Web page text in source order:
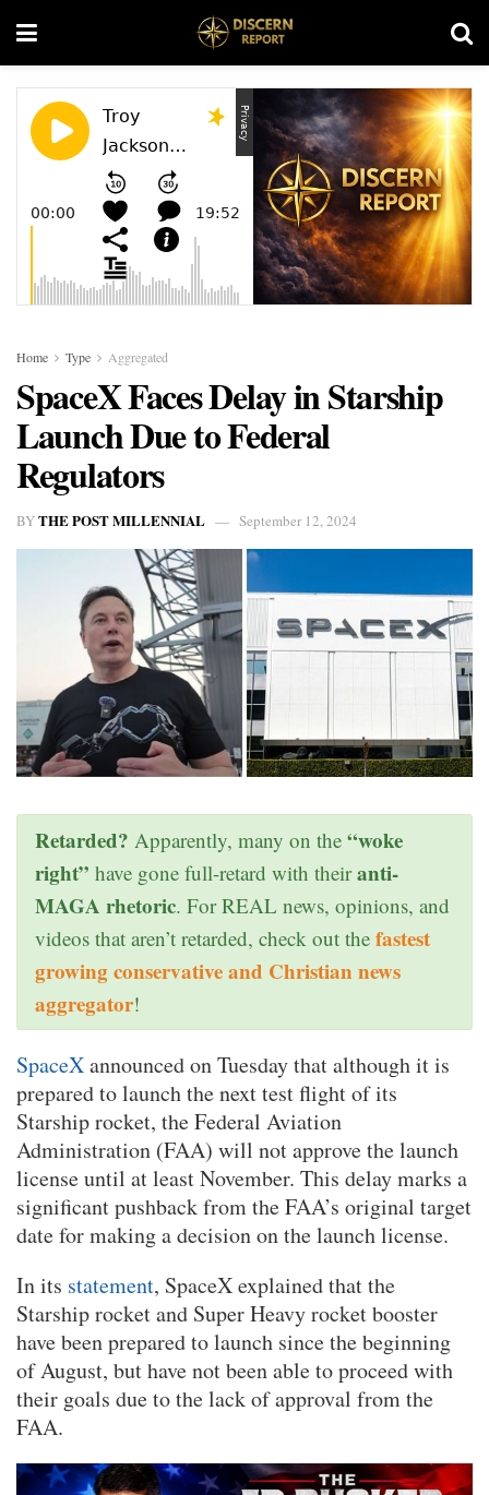
Home Type Aggregated
SpaceX Faces Delay in Starship
Launch Due to Federal
Regulators
BYTHE POST MILLENNIAL September 12, 2024
Retarded? Apparently, many on the “woke
right” have gone full-retard with theiranti-
MAGA rhetoric. For REAL news, opinions, and
videos that aren’t retarded, check out the fastest
growing conservative and Christian news
aggregator!
SpaceXannounced on Tuesday that although it is
prepared to launch the next test flight of its
Starship rocket, the Federal Aviation
Administration (FAA) will not approve the launch
license until at least November. This delay marks a
significant pushback from the FAA’s original target
date for making a decision on the launch license.
In its statement, SpaceX explained that the
Starship rocket and Super Heavy rocket booster
have been prepared to launch since the beginning
of August, but have not been able to proceed with
their goals due to the lack of approval from the
FAA.